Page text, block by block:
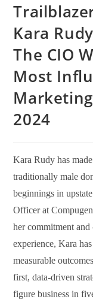
Kara
The CIO
Most
2024
Kara Rudy has
traditionally male
beginnings in
Officer at
her commitment
experience, Kara
measurable
first, data-driven
figure business in